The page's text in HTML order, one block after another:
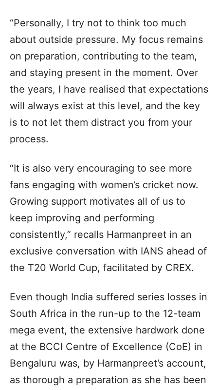
“Personally, I try not to think too much
about outside pressure. My focus remains
on preparation, contributing to the team,
and staying present in the moment. Over
the years, I have realised that expectations
will always exist at this level, and the key
is to not let them distract you from your
process.
“It is also very encouraging to see more
fans engaging with women’s cricket now.
Growing support motivates all of us to
keep improving and performing
consistently,” recalls Harmanpreet in an
exclusive conversation with IANS ahead of
the T20 World Cup, facilitated by CREX.
Even though India suffered series losses in
South Africa in the run-up to the 12-team
mega event, the extensive hardwork done
at the BCCI Centre of Excellence (CoE) in
Bengaluru was, by Harmanpreet’s account,
as thorough a preparation as she has been